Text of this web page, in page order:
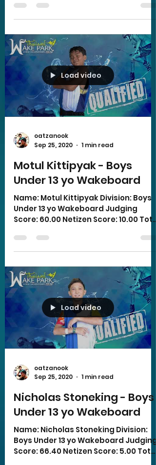
Load video
oatzanook
Sep 25, 2020
1 min read
Motul Kittipyak - Boys
Under 13 yo Wakeboard
Name: Motul Kittipyak Division: Boys
Under 13 yo Wakeboard Judging
Score: 60.00 Netizen Score: 10.00 Total
Load video
oatzanook
Sep 25, 2020
1 min read
Nicholas Stoneking - Boys
Under 13 yo Wakeboard
Name: Nicholas Stoneking Division:
Boys Under 13 yo Wakeboard Judging
Score: 66.40 Netizen Score: 5.00 Total